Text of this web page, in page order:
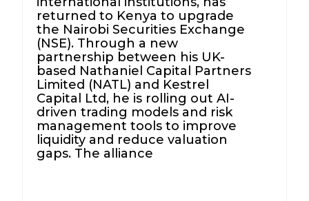
returned to Kenya to upgrade
the Nairobi Securities Exchange
(NSE). Through a new
partnership between his UK-
based Nathaniel Capital Partners
Limited (NATL) and Kestrel
Capital Ltd, he is rolling out AI-
driven trading models and risk
management tools to improve
liquidity and reduce valuation
gaps. The alliance